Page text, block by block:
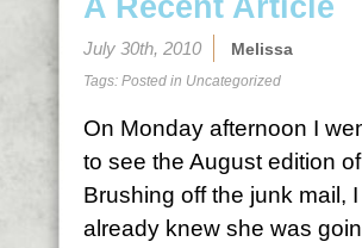
A Recent Article
July 30th, 2010 Melissa
Tags: Posted in Uncategorized
On Monday afternoon I
to see the August edition of
Brushing off the junk mail,
already knew she was